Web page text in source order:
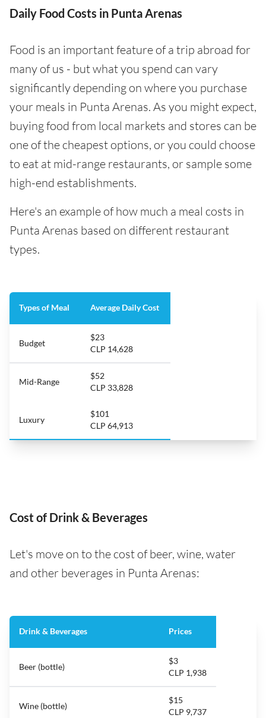
Daily Food Costs in Punta Arenas
Food is an important feature of a trip abroad for
many of us - but what you spend can vary
significantly depending on where you purchase
your meals in Punta Arenas. As you might expect,
buying food from local markets and stores can be
one of the cheapest options, or you could choose
to eat at mid-range restaurants, or sample some
high-end establishments.
Here's an example of how much a meal costs in
Punta Arenas based on different restaurant
types.
Types of Meal Average Daily Cost
Budget
$23
CLP 14,628
Mid-Range
$52
CLP 33,828
Luxury
$101
CLP 64,913
Cost of Drink & Beverages
Let's move on to the cost of beer, wine, water
and other beverages in Punta Arenas:
Drink & Beverages Prices
Beer (bottle)
$3
CLP 1,938
Wine (bottle)
$15
CLP 9,737